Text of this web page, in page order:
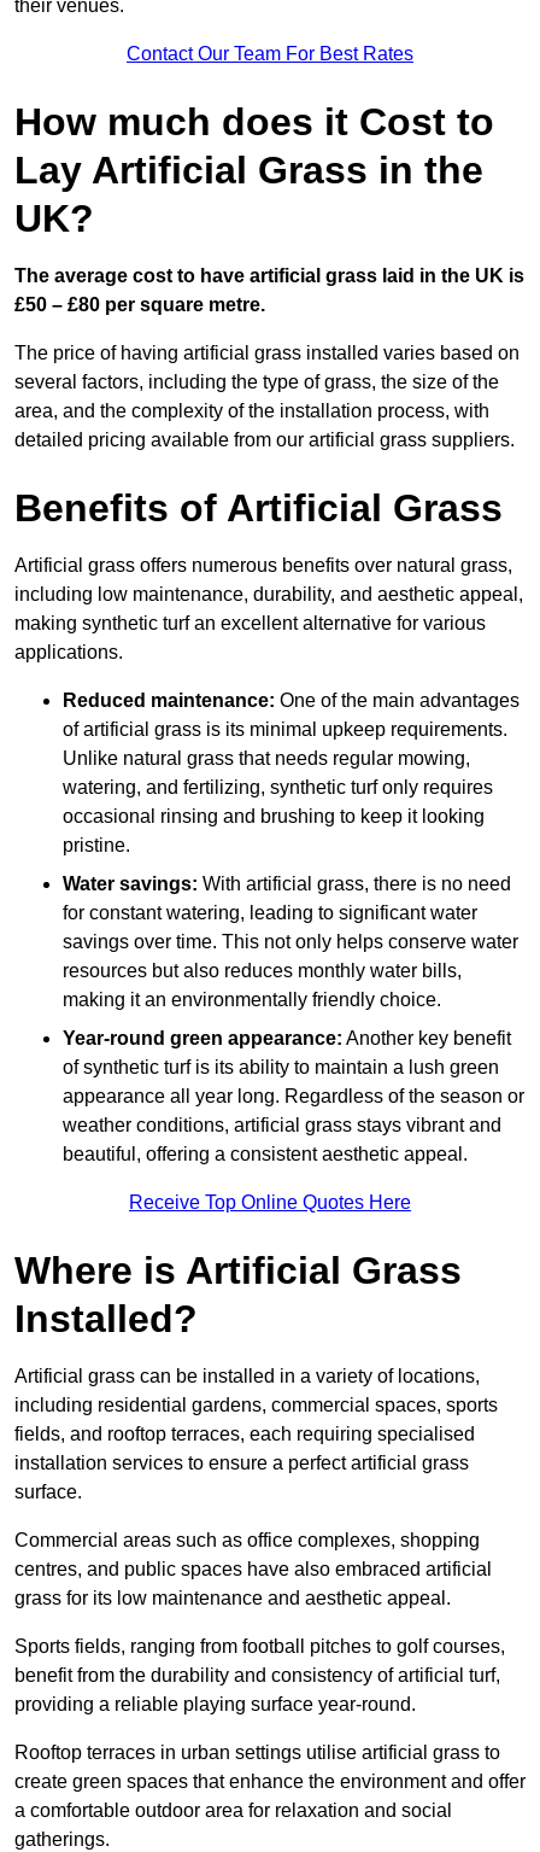
their venues.
Contact Our Team For Best Rates
How much does it Cost to
Lay Artificial Grass in the
UK?
The average cost to have artificial grass laid in the UK is
£50 – £80 per square metre.
The price of having artificial grass installed varies based on
several factors, including the type of grass, the size of the
area, and the complexity of the installation process, with
detailed pricing available from our artificial grass suppliers.
Benefits of Artificial Grass
Artificial grass offers numerous benefits over natural grass,
including low maintenance, durability, and aesthetic appeal,
making synthetic turf an excellent alternative for various
applications.
Reduced maintenance: One of the main advantages
of artificial grass is its minimal upkeep requirements.
Unlike natural grass that needs regular mowing,
watering, and fertilizing, synthetic turf only requires
occasional rinsing and brushing to keep it looking
pristine.
Water savings: With artificial grass, there is no need
for constant watering, leading to significant water
savings over time. This not only helps conserve water
resources but also reduces monthly water bills,
making it an environmentally friendly choice.
Year-round green appearance: Another key benefit
of synthetic turf is its ability to maintain a lush green
appearance all year long. Regardless of the season or
weather conditions, artificial grass stays vibrant and
beautiful, offering a consistent aesthetic appeal.
Receive Top Online Quotes Here
Where is Artificial Grass
Installed?
Artificial grass can be installed in a variety of locations,
including residential gardens, commercial spaces, sports
fields, and rooftop terraces, each requiring specialised
installation services to ensure a perfect artificial grass
surface.
Commercial areas such as office complexes, shopping
centres, and public spaces have also embraced artificial
grass for its low maintenance and aesthetic appeal.
Sports fields, ranging from football pitches to golf courses,
benefit from the durability and consistency of artificial turf,
providing a reliable playing surface year-round.
Rooftop terraces in urban settings utilise artificial grass to
create green spaces that enhance the environment and offer
a comfortable outdoor area for relaxation and social
gatherings.